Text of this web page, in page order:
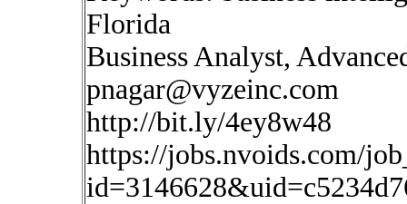
Florida
Business Analyst,
pnagar@vyzeinc.com
http://bit.ly/4ey8w48
https://jobs.nvoids.com/